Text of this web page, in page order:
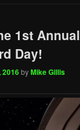
1st Annual
Day!
2016byMike Gillis